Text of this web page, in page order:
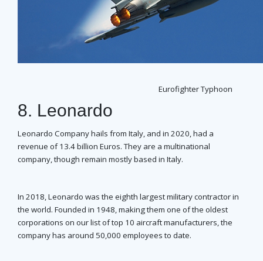
Eurofighter Typhoon
8. Leonardo
Leonardo Company hails from Italy, and in 2020, had a
revenue of 13.4 billion Euros. They are a multinational
company, though remain mostly based in Italy.
In 2018, Leonardo was the eighth largest military contractor in
the world. Founded in 1948, making them one of the oldest
corporations on our list of top 10 aircraft manufacturers, the
company has around 50,000 employees to date.